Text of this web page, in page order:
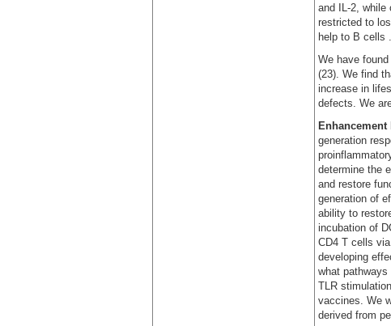
and IL-2, while
restricted to
help to B cells
We have
(23). We find
increase in
defects. We
generation
determine the
and restore
generation of
ability to
incubation of
CD4 T cells
developing
what
TLR
vaccines. We
derived from